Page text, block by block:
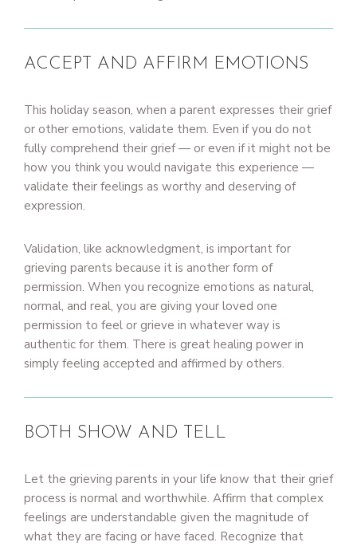
ACCEPT AND AFFIRM EMOTIONS
This holiday season, when a parent expresses their grief
or other emotions, validate them. Even if you do not
fully comprehend their grief — or even if it might not be
how you think you would navigate this experience —
validate their feelings as worthy and deserving of
expression.
Validation, like acknowledgment, is important for
grieving parents because it is another form of
permission. When you recognize emotions as natural,
normal, and real, you are giving your loved one
permission to feel or grieve in whatever way is
authentic for them. There is great healing power in
simply feeling accepted and affirmed by others.
BOTH SHOW AND TELL
Let the grieving parents in your life know that their grief
process is normal and worthwhile. Affirm that complex
feelings are understandable given the magnitude of
what they are facing or have faced. Recognize that